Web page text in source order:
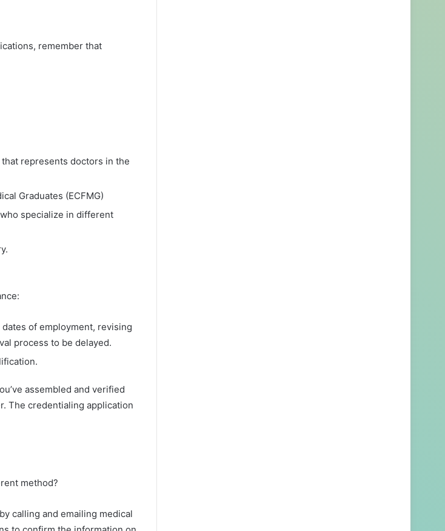
remember that
represents doctors in the
Graduates (ECFMG)
specialize in different
of employment, revising
process to be delayed.
assembled and verified
The credentialing application
method?
calling and emailing medical